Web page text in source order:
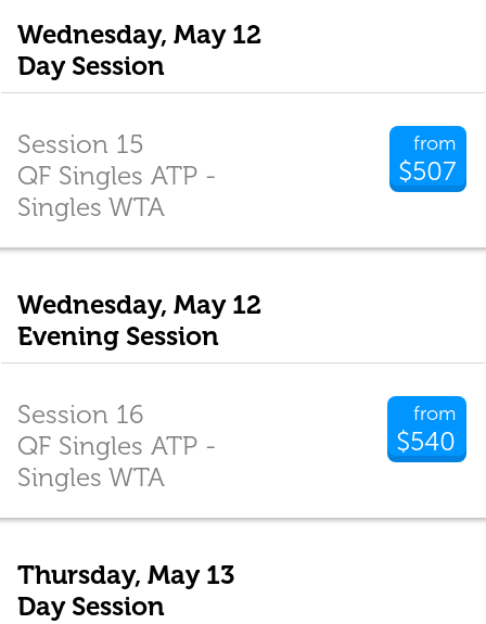
Wednesday, May 12
Day Session
from
$507
Session 15
QF Singles ATP -
Singles WTA
Wednesday, May 12
Evening Session
from
$540
Session 16
QF Singles ATP -
Singles WTA
Thursday, May 13
Day Session